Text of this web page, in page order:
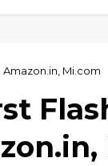
Amazon.in, Mi.com